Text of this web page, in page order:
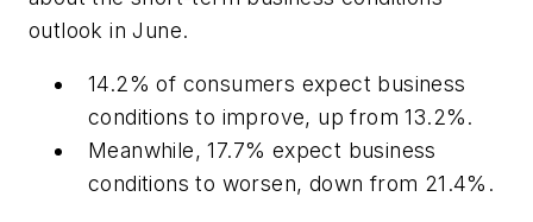
outlook in June.
14.2% of consumers expect business
conditions to improve, up from 13.2%.
Meanwhile, 17.7% expect business
conditions to worsen, down from 21.4%.